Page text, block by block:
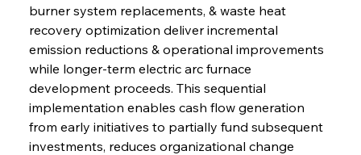
burner system replacements, & waste heat
recovery optimization deliver incremental
emission reductions & operational improvements
while longer-term electric arc furnace
development proceeds. This sequential
implementation enables cash flow generation
from early initiatives to partially fund subsequent
investments, reduces organizational change